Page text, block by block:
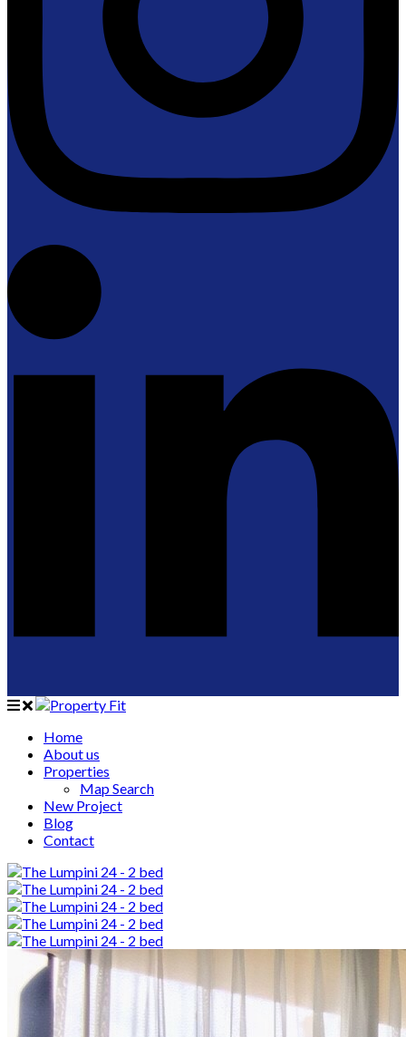
Home
About us
Properties
Map Search
New Project
Blog
Contact